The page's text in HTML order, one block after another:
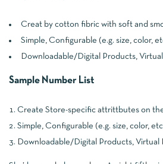
Creat by cotton fibric with soft and
Simple, Configurable (e.g. size, color,
Downloadable/Digital Products,
Sample Number List
Create Store-specific attrittbutes on
Simple, Configurable (e.g. size, color,
Downloadable/Digital Products, Virtual